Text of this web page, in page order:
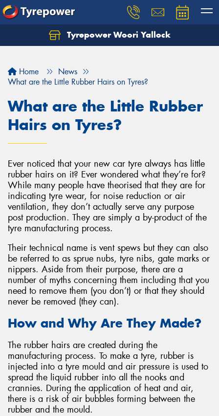
Tyrepower Woori Yallock
Home
News
What are the Little Rubber Hairs on Tyres?
What are the Little Rubber
Hairs on Tyres?
Ever noticed that your new car tyre always has little
rubber hairs on it? Ever wondered what they’re for?
While many people have theorised that they are for
indicating tyre wear, for noise reduction or air
ventilation, they don’t actually serve any purpose
post production. They are simply a by-product of the
tyre manufacturing process.
Their technical name is vent spews but they can also
be referred to as sprue nubs, tyre nibs, gate marks or
nippers. Aside from their purpose, there are a
number of myths concerning them including that you
need to remove them (you don’t) or that they should
never be removed (they can).
How and Why Are They Made?
The rubber hairs are created during the
manufacturing process. To make a tyre, rubber is
injected into a tyre mould and air pressure is used to
spread the liquid rubber into all the nooks and
crannies. During the application of heat and air,
there is a risk of air bubbles forming between the
rubber and the mould.